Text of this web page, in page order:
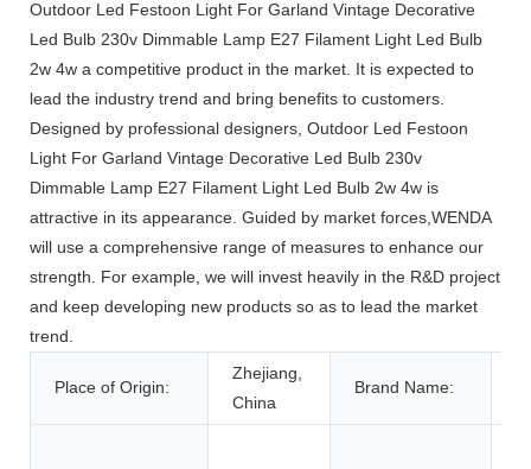
Outdoor Led Festoon Light For Garland Vintage Decorative
Led Bulb 230v Dimmable Lamp E27 Filament Light Led Bulb
2w 4w a competitive product in the market. It is expected to
lead the industry trend and bring benefits to customers.
Designed by professional designers, Outdoor Led Festoon
Light For Garland Vintage Decorative Led Bulb 230v
Dimmable Lamp E27 Filament Light Led Bulb 2w 4w is
attractive in its appearance. Guided by market forces,WENDA
will use a comprehensive range of measures to enhance our
strength. For example, we will invest heavily in the R&D project
and keep developing new products so as to lead the market
trend.
Place of Origin:
Zhejiang,
China
Brand Name: